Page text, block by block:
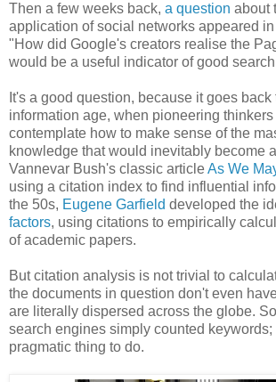
Then a few weeks back, a question about
application of social networks appeared
"How did Google's creators realise the
would be a useful indicator of good
It's a good question, because it goes
information age, when pioneering
contemplate how to make sense of the
knowledge that would inevitably become
Vannevar Bush's classic articleAs We
using a citation index to find influential
the 50s, Eugene Garfield developed the
factors, using citations to empirically
of academic papers.
But citation analysis is not trivial to
the documents in question don't even
are literally dispersed across the globe.
search engines simply counted keywords;
pragmatic thing to do.